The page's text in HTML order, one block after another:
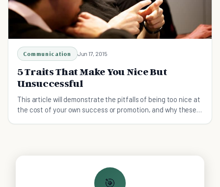
Communication Jun 17, 2015
5 Traits That Make You Nice But
Unsuccessful
This article will demonstrate the pitfalls of being too nice at
the cost of your own success or promotion, and why these
🎯